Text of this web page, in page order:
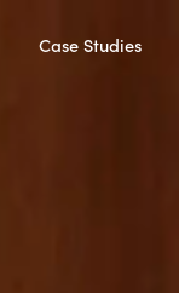
Case Studies